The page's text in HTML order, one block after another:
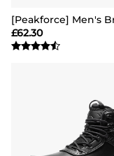
£62.30